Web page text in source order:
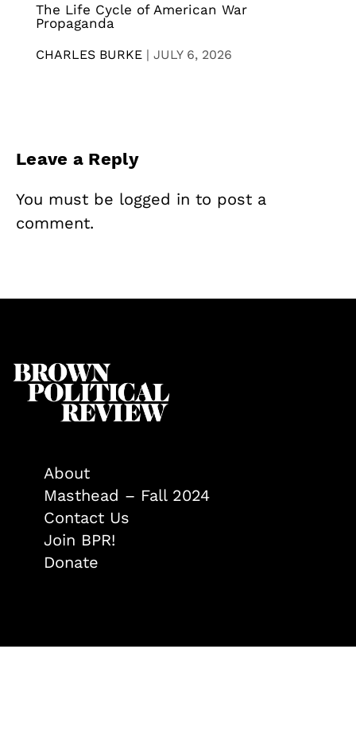
The Life Cycle of American War
Propaganda
CHARLES BURKE | JULY 6, 2026
Leave a Reply
You must be logged in to post a
comment.
About
Masthead – Fall 2024
Contact Us
Join BPR!
Donate